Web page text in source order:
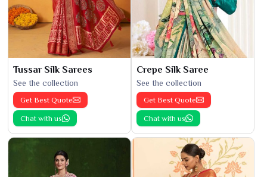
Tussar Silk Sarees
See the collection
Get Best Quote
Chat with us
Crepe Silk Saree
See the collection
Get Best Quote
Chat with us